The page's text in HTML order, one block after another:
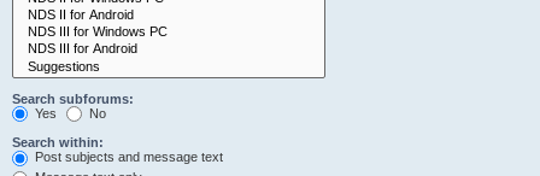
Search subforums:
Yes
No
Search within:
Post subjects and message text